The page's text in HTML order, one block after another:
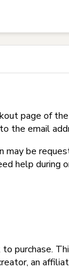
page of
the email
be
help during
purchase.
an